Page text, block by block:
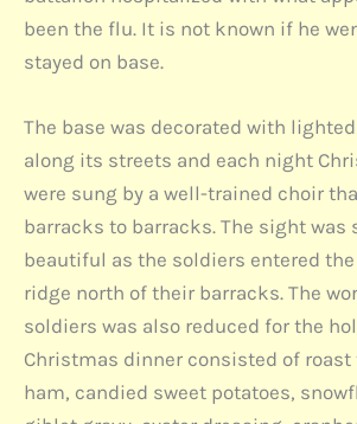
been the flu. It is not known if he
stayed on base.
The base was decorated with
along its streets and each night
were sung by a well-trained choir
barracks to barracks. The sight was
beautiful as the soldiers entered
ridge north of their barracks. The
soldiers was also reduced for the
Christmas dinner consisted of roast
ham, candied sweet potatoes,